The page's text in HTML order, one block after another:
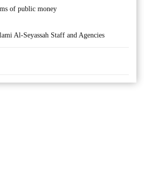
of public money
Al-Seyassah Staff and Agencies